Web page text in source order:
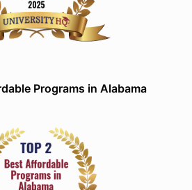
Programs in Alabama